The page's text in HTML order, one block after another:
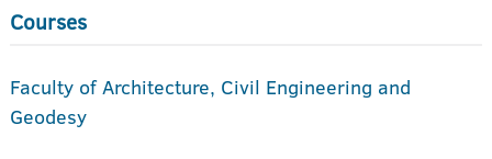
Courses
Faculty of Architecture, Civil Engineering and
Geodesy